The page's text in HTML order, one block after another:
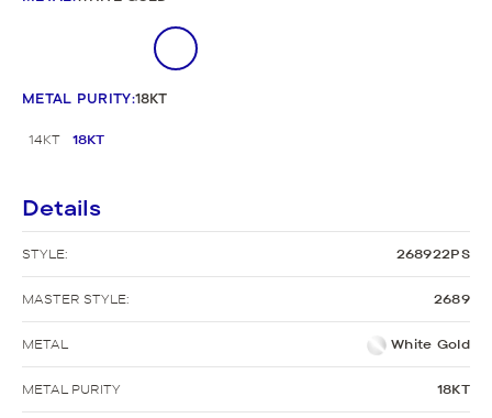
METAL PURITY:18KT
14KT 18KT
Details
STYLE: 268922PS
MASTER STYLE: 2689
METAL White Gold
METAL PURITY 18KT